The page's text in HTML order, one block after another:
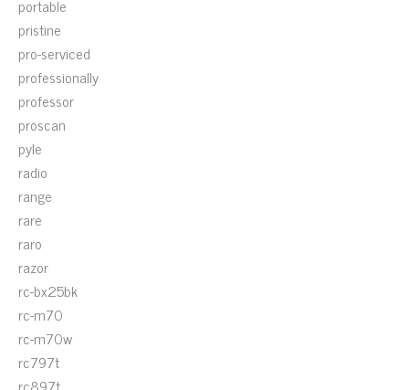
portable
pristine
pro-serviced
professionally
professor
proscan
pyle
radio
range
rare
raro
razor
rc-bx25bk
rc-m70
rc-m70w
rc797t